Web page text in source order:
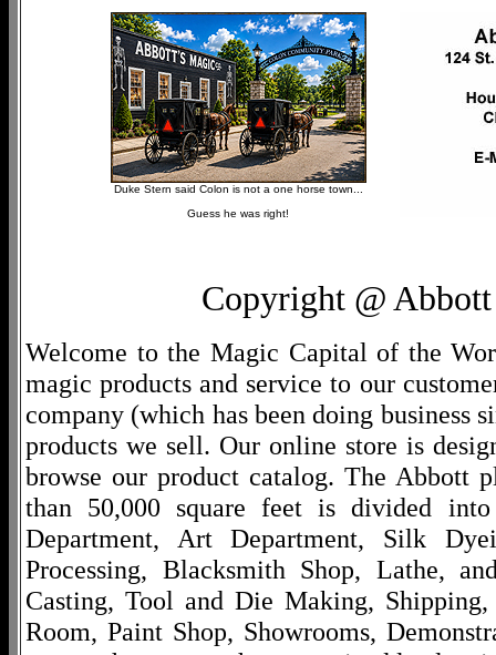
Duke Stern said Colon is not a one horse town...
Guess he was right!
Copyright @
Welcome to the Magic Capital of the
magic products and service to our
company (which has been doing business
products we sell. Our online store is
browse our product catalog. The Abbott
than 50,000 square feet is divided
Department, Art Department, Silk
Processing, Blacksmith Shop, Lathe,
Casting, Tool and Die Making,
Room, Paint Shop, Showrooms,